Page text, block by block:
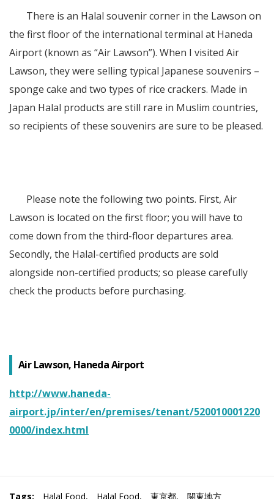
There is an Halal souvenir corner in the Lawson on
the first floor of the international terminal at Haneda
Airport (known as “Air Lawson”). When I visited Air
Lawson, they were selling typical Japanese souvenirs –
sponge cake and two types of rice crackers. Made in
Japan Halal products are still rare in Muslim countries,
so recipients of these souvenirs are sure to be pleased.
Please note the following two points. First, Air
Lawson is located on the first floor; you will have to
come down from the third-floor departures area.
Secondly, the Halal-certified products are sold
alongside non-certified products; so please carefully
check the products before purchasing.
Air Lawson, Haneda Airport
http://www.haneda-
airport.jp/inter/en/premises/tenant/520010001220
0000/index.html
Tags: Halal Food, Halal Food, 東京都, 関東地方